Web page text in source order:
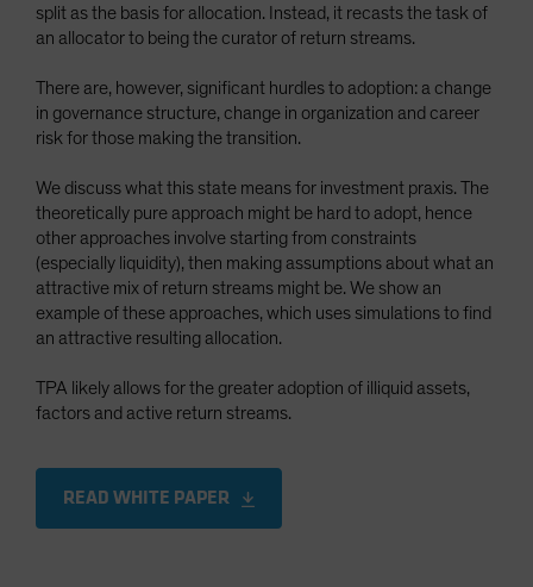
United States (US Citizens)
split as the basis for allocation. Instead, it recasts the task of
an allocator to being the curator of return streams.
There are, however, significant hurdles to adoption: a change
in governance structure, change in organization and career
risk for those making the transition.
We discuss what this state means for investment praxis. The
theoretically pure approach might be hard to adopt, hence
other approaches involve starting from constraints
(especially liquidity), then making assumptions about what an
attractive mix of return streams might be. We show an
example of these approaches, which uses simulations to find
an attractive resulting allocation.
TPA likely allows for the greater adoption of illiquid assets,
factors and active return streams.
READ WHITE PAPER